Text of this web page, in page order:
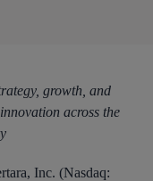
growth, and
across the
Inc. (Nasdaq: